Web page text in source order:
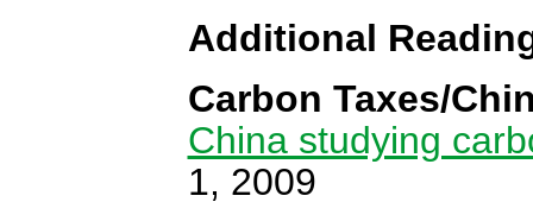
Additional
Carbon Taxes/
China studying
1, 2009